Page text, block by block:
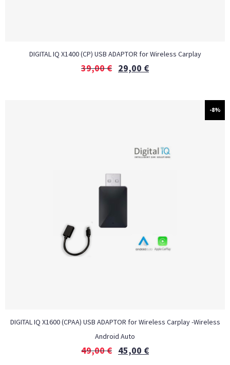
DIGITAL IQ X1400 (CP) USB ADAPTOR for Wireless Carplay
39,00€ 29,00 €
-8%
DIGITAL IQ X1600 (CPAA) USB ADAPTOR for Wireless Carplay -Wireless
Android Auto
49,00€ 45,00 €